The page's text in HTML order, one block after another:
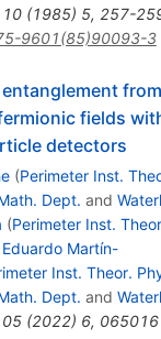
(1985) 5, 257-
9601(85)90093-3
fields
detectors
(Perimeter Inst.
Dept. and
(Perimeter Inst.
Eduardo Martín-
Inst. Theor.
Dept. and
(2022) 6, 065016